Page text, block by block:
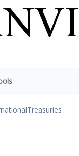
Treasuries